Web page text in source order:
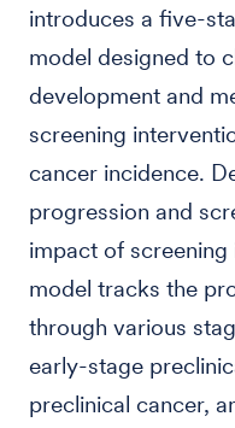
introduces a five-
model designed to
development and
screening
cancer incidence.
progression and
impact of
model tracks the
through various
early-stage
preclinical cancer,